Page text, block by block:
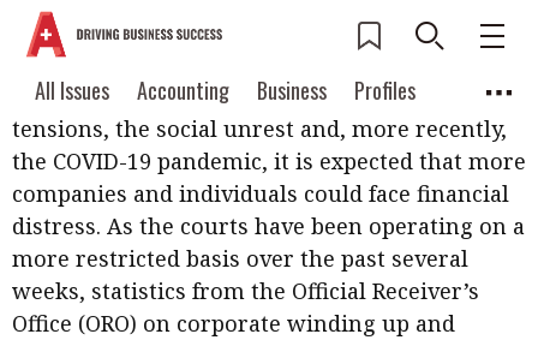
All Issues Accounting Business
Profiles
Columns
Source
Current Issue
2026 Issue 3
Read digital flipbook
Read PDF
Get notified for
updates
All Issues
Accounting
Business
Profiles
Columns
Source
Popular Topics
Digital transformation ESG
Sustainability Corporate finance
Work life balance Metaverse FinTech
In the current difficult economic environment,
with the impact of the international trade
tensions, the social unrest and, more recently,
the COVID-19 pandemic, it is expected that more
companies and individuals could face financial
distress. As the courts have been operating on a
more restricted basis over the past several
weeks, statistics from the Official Receiver’s
Office (ORO) on corporate winding up and